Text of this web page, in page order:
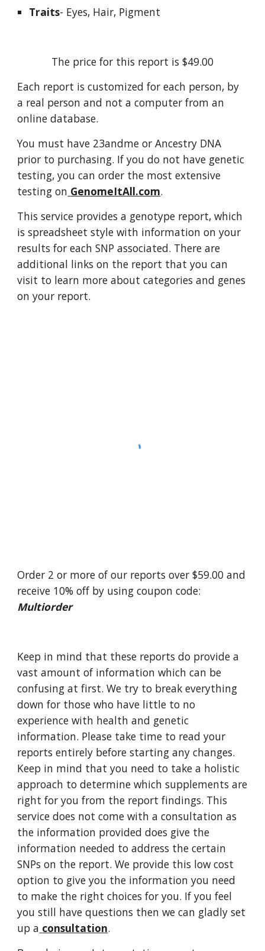
Traits- Eyes, Hair, Pigment
The price for this report is $49.00
Each report is customized for each person, by
a real person and not a computer from an
online database.
You must have 23andme or Ancestry DNA
prior to purchasing. If you do not have genetic
testing, you can order the most extensive
testing on GenomeItAll.com.
This service provides a genotype report, which
is spreadsheet style with information on your
results for each SNP associated. There are
additional links on the report that you can
visit to learn more about categories and genes
on your report.
Order 2 or more of our reports over $59.00 and
Multiorder
Keep in mind that these reports do provide a
vast amount of information which can be
confusing at first. We try to break everything
down for those who have little to no
experience with health and genetic
information. Please take time to read your
reports entirely before starting any changes.
Keep in mind that you need to take a holistic
approach to determine which supplements are
right for you from the report findings. This
service does not come with a consultation as
the information provided does give the
information needed to address the certain
SNPs on the report. We provide this low cost
option to give you the information you need
to make the right choices for you. If you feel
you still have questions then we can gladly set
up a consultation.